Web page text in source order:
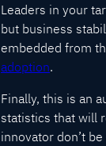
Leaders in your
but business
embedded from
adoption.
Finally, this is an
statistics that will
innovator don’t